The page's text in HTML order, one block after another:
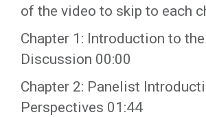
of the video to skip to each
Chapter 1: Introduction to
Discussion 00:00
Chapter 2: Panelist
Perspectives 01:44